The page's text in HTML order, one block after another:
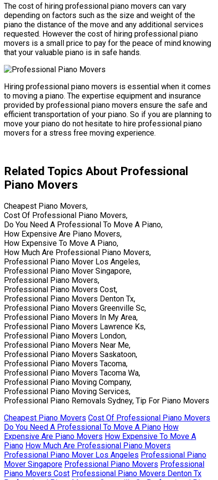
The cost of hiring professional piano movers can vary
depending on factors such as the size and weight of the
piano the distance of the move and any additional services
requested. However the cost of hiring professional piano
movers is a small price to pay for the peace of mind knowing
that your valuable piano is in safe hands.
Hiring professional piano movers is essential when it comes
to moving a piano. The expertise equipment and insurance
provided by professional piano movers ensure the safe and
efficient transportation of your piano. So if you are planning to
move your piano do not hesitate to hire professional piano
movers for a stress free moving experience.
Related Topics About Professional
Piano Movers
Cheapest Piano Movers,
Cost Of Professional Piano Movers,
Do You Need A Professional To Move A Piano,
How Expensive Are Piano Movers,
How Expensive To Move A Piano,
How Much Are Professional Piano Movers,
Professional Piano Mover Los Angeles,
Professional Piano Mover Singapore,
Professional Piano Movers,
Professional Piano Movers Cost,
Professional Piano Movers Denton Tx,
Professional Piano Movers Greenville Sc,
Professional Piano Movers In My Area,
Professional Piano Movers Lawrence Ks,
Professional Piano Movers London,
Professional Piano Movers Near Me,
Professional Piano Movers Saskatoon,
Professional Piano Movers Tacoma,
Professional Piano Movers Tacoma Wa,
Professional Piano Moving Company,
Professional Piano Moving Services,
Professional Piano Removals Sydney, Tip For Piano Movers
Cheapest Piano Movers Cost Of Professional Piano Movers
Do You Need A Professional To Move A Piano How
Expensive Are Piano Movers How Expensive To Move A
Piano How Much Are Professional Piano Movers
Professional Piano Mover Los Angeles Professional Piano
Mover Singapore Professional Piano Movers Professional
Piano Movers Cost Professional Piano Movers Denton Tx